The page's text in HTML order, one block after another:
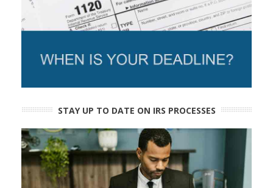
STAY UP TO DATE ON IRS PROCESSES